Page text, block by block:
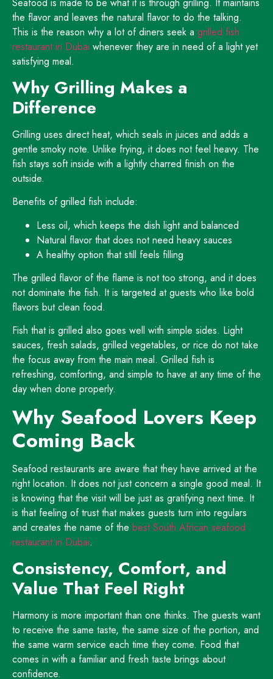
the flavor and leaves the natural flavor to do the talking.
This is the reason why a lot of diners seek a grilled fish
restaurant in Dubai whenever they are in need of a light yet
satisfying meal.
Why Grilling Makes a
Difference
Grilling uses direct heat, which seals in juices and adds a
gentle smoky note. Unlike frying, it does not feel heavy. The
fish stays soft inside with a lightly charred finish on the
outside.
Benefits of grilled fish include:
Less oil, which keeps the dish light and balanced
Natural flavor that does not need heavy sauces
A healthy option that still feels filling
The grilled flavor of the flame is not too strong, and it does
not dominate the fish. It is targeted at guests who like bold
flavors but clean food.
Fish that is grilled also goes well with simple sides. Light
sauces, fresh salads, grilled vegetables, or rice do not take
the focus away from the main meal. Grilled fish is
refreshing, comforting, and simple to have at any time of the
day when done properly.
Why Seafood Lovers Keep
Coming Back
Seafood restaurants are aware that they have arrived at the
right location. It does not just concern a single good meal. It
is knowing that the visit will be just as gratifying next time. It
is that feeling of trust that makes guests turn into regulars
and creates the name of the best South African seafood
restaurant in Dubai.
Consistency, Comfort, and
Value That Feel Right
Harmony is more important than one thinks. The guests want
to receive the same taste, the same size of the portion, and
the same warm service each time they come. Food that
comes in with a familiar and fresh taste brings about
confidence.